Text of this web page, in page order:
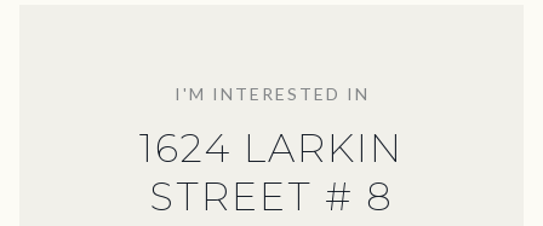
I'M INTERESTED IN
1624 LARKIN
STREET # 8